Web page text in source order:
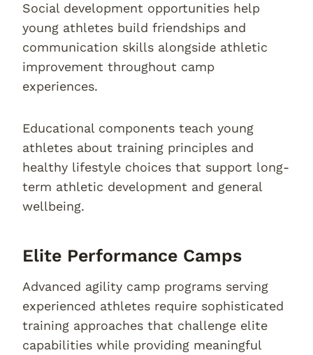
Social development opportunities help
young athletes build friendships and
communication skills alongside athletic
improvement throughout camp
experiences.
Educational components teach young
athletes about training principles and
healthy lifestyle choices that support long-
term athletic development and general
wellbeing.
Elite Performance Camps
Advanced agility camp programs serving
experienced athletes require sophisticated
training approaches that challenge elite
capabilities while providing meaningful